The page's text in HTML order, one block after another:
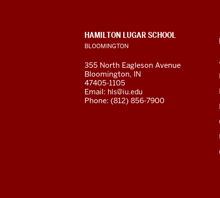
of
the
Central
Asian
Region
CONTACT,
ADDRESS
AND
LINKS
HAMILTON LUGAR SCHOOL
BLOOMINGTON
355 North Eagleson Avenue
Bloomington, IN
47405-1105
Email: hls@iu.edu
Phone: (812) 856-7900